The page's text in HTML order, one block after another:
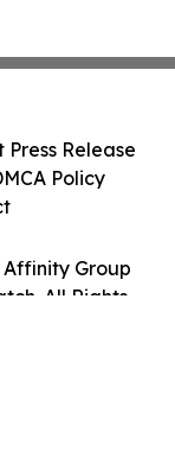
Group
All Rights
Press Release
Policy